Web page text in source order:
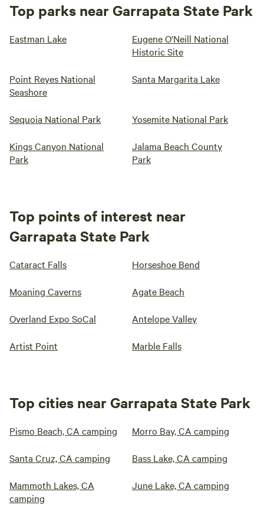
Top parks near Garrapata State Park
Eastman Lake
Eugene O'Neill National
Historic Site
Point Reyes National
Seashore
Santa Margarita Lake
Sequoia National Park Yosemite National Park
Kings Canyon National
Park
Jalama Beach County
Park
Top points of interest near
Garrapata State Park
Cataract Falls Horseshoe Bend
Moaning Caverns Agate Beach
Overland Expo SoCal Antelope Valley
Artist Point Marble Falls
Top cities near Garrapata State Park
Pismo Beach, CA camping Morro Bay, CA camping
Santa Cruz, CA camping Bass Lake, CA camping
Mammoth Lakes, CA
camping
June Lake, CA camping